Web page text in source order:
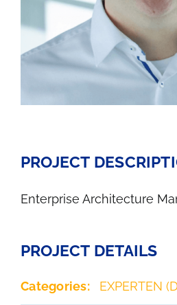
PROJECT
Enterprise Architecture
PROJECT DETAILS
Categories: EXPERTEN